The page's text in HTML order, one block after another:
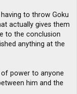
to throw Goku
actually gives them
to the conclusion
anything at the
of power to anyone
him and the